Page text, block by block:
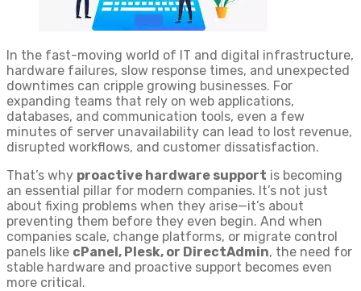
In the fast-moving world of IT and digital infrastructure,
hardware failures, slow response times, and unexpected
downtimes can cripple growing businesses. For
expanding teams that rely on web applications,
databases, and communication tools, even a few
minutes of server unavailability can lead to lost revenue,
disrupted workflows, and customer dissatisfaction.
That’s why proactive hardware support is becoming
an essential pillar for modern companies. It’s not just
about fixing problems when they arise—it’s about
preventing them before they even begin. And when
companies scale, change platforms, or migrate control
panels like cPanel, Plesk, or DirectAdmin, the need for
stable hardware and proactive support becomes even
more critical.